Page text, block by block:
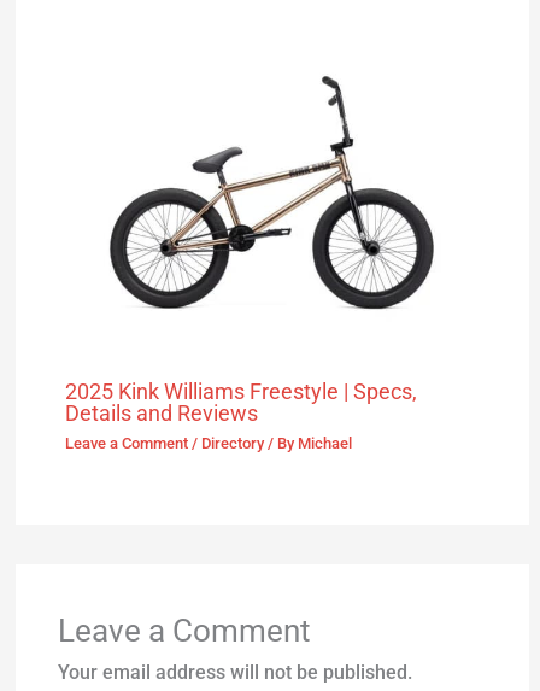
2025 Kink Williams Freestyle | Specs,
Details and Reviews
Leave a Comment / Directory/ By Michael
Leave a Comment
Your email address will not be published.